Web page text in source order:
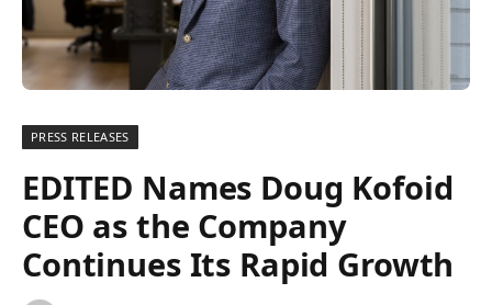
PRESS RELEASES
EDITED Names Doug Kofoid
CEO as the Company
Continues Its Rapid Growth